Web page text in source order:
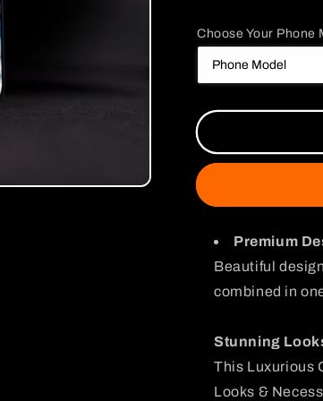
One
Piece
Luffy
Case
Choose Your Phone
Premium
Beautiful
combined in
Stunning
This Luxurious
Looks &